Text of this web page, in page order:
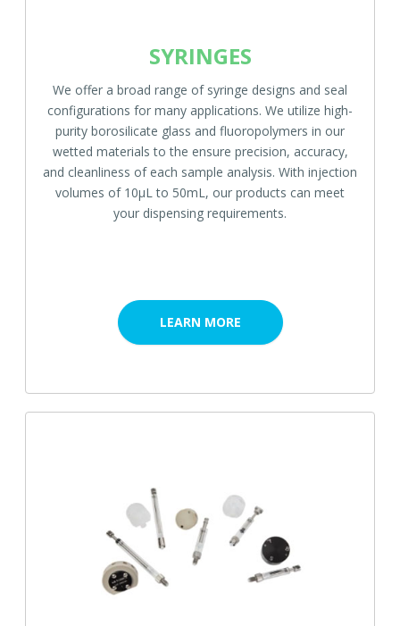
SYRINGES
We offer a broad range of syringe designs and seal
configurations for many applications. We utilize high-
purity borosilicate glass and fluoropolymers in our
wetted materials to the ensure precision, accuracy,
and cleanliness of each sample analysis. With injection
volumes of 10µL to 50mL, our products can meet
your dispensing requirements.
LEARN MORE